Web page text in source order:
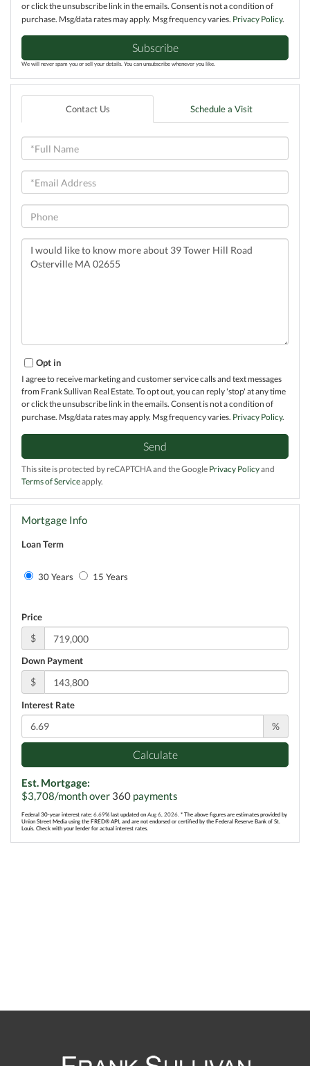
or click the unsubscribe link in the emails. Consent is not a condition of
purchase. Msg/data rates may apply. Msg frequency varies. Privacy Policy.
Subscribe
We will never spam you or sell your details. You can unsubscribe whenever you like.
Contact Us Schedule a Visit
Full
Name
Email
Phone
Questions
Comments?
Opt in
I agree to receive marketing and customer service calls and text messages
from Frank Sullivan Real Estate. To opt out, you can reply 'stop' at any time
or click the unsubscribe link in the emails. Consent is not a condition of
purchase. Msg/data rates may apply. Msg frequency varies. Privacy Policy.
Send
This site is protected by reCAPTCHA and the Google Privacy Policyand
Terms of Serviceapply.
Mortgage Info
Loan Term
30 Years 15 Years
Price
$
Down Payment
$
Interest Rate
%
Calculate
Est. Mortgage:
$3,708/month over 360 payments
Federal 30-year interest rate: 6.69% last updated on Aug 6, 2026. * The above figures are estimates provided by
Union Street Media using the FRED® API, and are not endorsed or certified by the Federal Reserve Bank of St.
Louis. Check with your lender for actual interest rates.